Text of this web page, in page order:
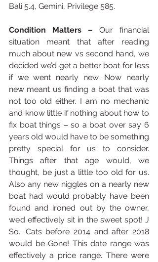
Bali 5.4, Gemini, Privilege 585.
Condition Matters – Our financial
situation meant that after reading
much about new vs second hand, we
decided we’d get a better boat for less
if we went nearly new. Now nearly
new meant us finding a boat that was
not too old either. I am no mechanic
and know little if nothing about how to
fix boat things – so a boat over say 6
years old would have to be something
pretty special for us to consider.
Things after that age would, we
thought, be just a little too old for us.
Also any new niggles on a nearly new
boat had would probably have been
found and ironed out by the owner,
we’d effectively sit in the sweet spot! J
So.. Cats before 2014 and after 2018
would be Gone! This date range was
effectively a price range. There were